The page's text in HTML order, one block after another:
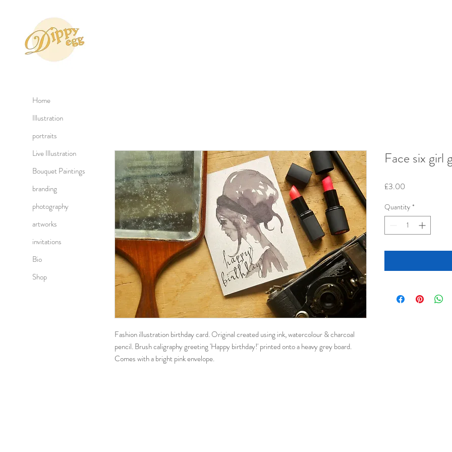
Home
Illustration
portraits
Live Illustration
Bouquet Paintings
branding
photography
artworks
invitations
Bio
Shop
Fashion illustration birthday card. Original created using ink, watercolour & charcoal
pencil. Brush caligraphy greeting 'Happy birthday!' printed onto a heavy grey board.
Comes with a bright pink envelope.
Face six girl
£3.00
Quantity *